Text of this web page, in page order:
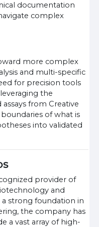
documentation
complex
more complex
and multi-specific
for precision tools
the
from Creative
of what is
into validated
provider of
and
strong foundation in
the company has
a vast array of high-